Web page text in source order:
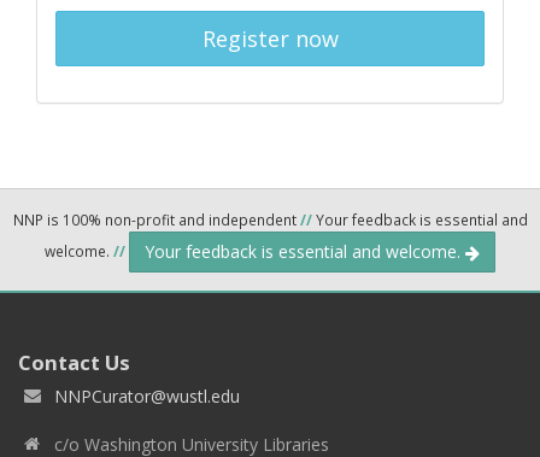
Register now
NNP is 100% non-profit and independent//Your feedback is essential and
welcome. // Your feedback is essential and welcome.
Contact Us
NNPCurator@wustl.edu
c/o Washington University Libraries